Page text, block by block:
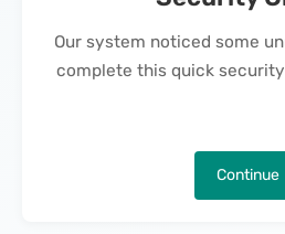
Our system noticed some
complete this quick
Continue